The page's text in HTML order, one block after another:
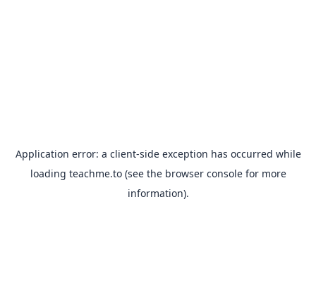
Application error: a client-side exception has occurred while
loading teachme.to(see the browser consolefor more
information).